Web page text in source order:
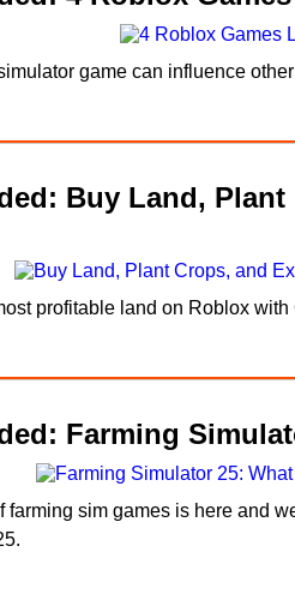
game can influence
Buy Land,
profitable land on Roblox
Farming
farming sim games is here and